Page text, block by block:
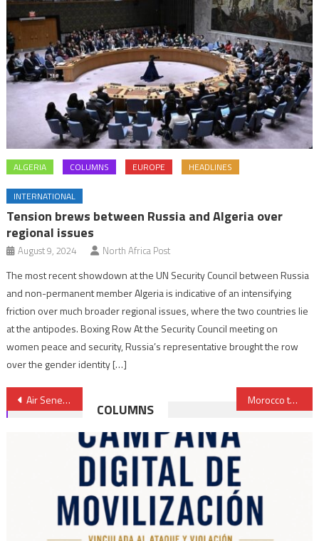
ALGERIA COLUMNS EUROPE HEADLINES
INTERNATIONAL
Tension brews between Russia and Algeria over
regional issues
August 9, 2024 North Africa Post
The most recent showdown at the UN Security Council between Russia
and non-permanent member Algeria is indicative of an intensifying
friction over much broader regional issues, where the two countries lie
at the antipodes. Boxing Row At the Security Council meeting on
women peace and security, Russia’s representative brought the row
over the gender identity […]
Post
navigation
Air Senegal to exit key international routes amid restructuring Morocco to back China’s textile Sunrise group with $410 mln
COLUMNS